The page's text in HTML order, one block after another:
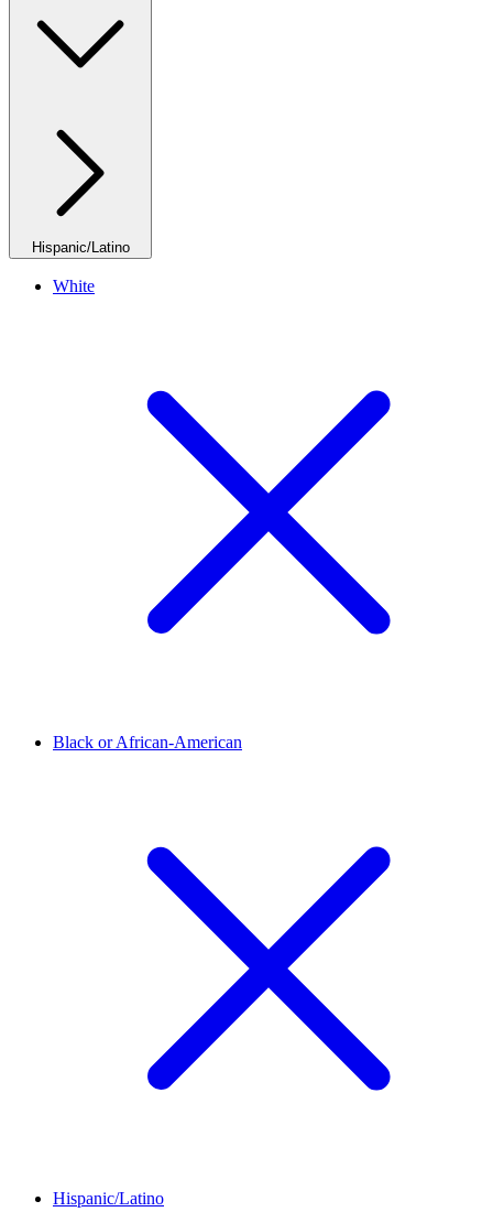
Hispanic/Latino
White
Black or African-American
Hispanic/Latino